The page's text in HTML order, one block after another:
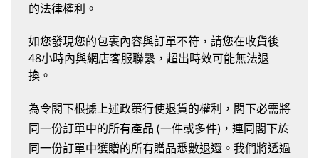
的法律權利。
如您發現您的包裹內容與訂單不符，請您在收貨後
48小時內與網店客服聯繫，超出時效可能無法退
換。
為令閣下根據上述政策行使退貨的權利，閣下必需將
同一份訂單中的所有產品 (一件或多件)，連同閣下於
同一份訂單中獲贈的所有贈品悉數退還。我們將透過